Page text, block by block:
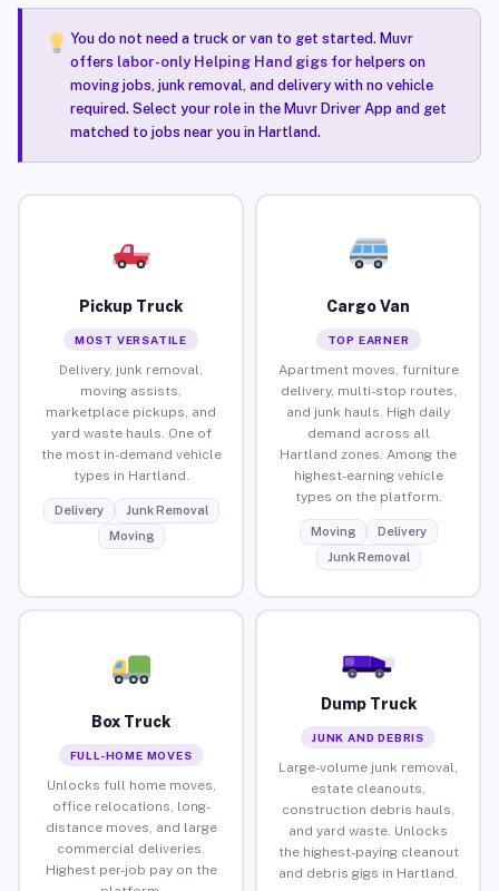
You do not need a truck or van to get started. Muvr
offers labor-only Helping Hand gigsfor helpers on
moving jobs, junk removal, and delivery with no vehicle
required. Select your role in the Muvr Driver App and get
matched to jobs near you in Hartland.
Pickup Truck
MOST VERSATILE
Delivery, junk removal,
moving assists,
marketplace pickups, and
yard waste hauls. One of
the most in-demand vehicle
types in Hartland.
Delivery
Junk Removal
Moving
Cargo Van
TOP EARNER
Apartment moves, furniture
delivery, multi-stop routes,
and junk hauls. High daily
demand across all
Hartland zones. Among the
highest-earning vehicle
types on the platform.
Moving
Delivery
Junk Removal
Box Truck
FULL-HOME MOVES
Unlocks full home moves,
office relocations, long-
distance moves, and large
commercial deliveries.
Highest per-job pay on the
Dump Truck
JUNK AND DEBRIS
Large-volume junk removal,
estate cleanouts,
construction debris hauls,
and yard waste. Unlocks
the highest-paying cleanout
and debris gigs in Hartland.